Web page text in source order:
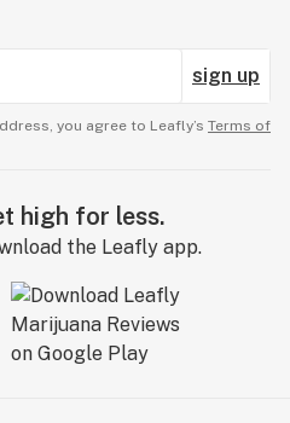
sign up
you agree to Leafly’s Terms of
high for less.
the Leafly app.